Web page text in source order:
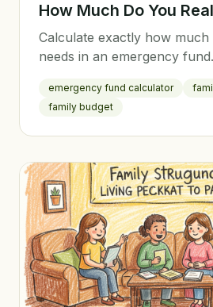
How Much Do You
Calculate exactly how
needs in an emergency
use it.
emergency fund calculator
family budget